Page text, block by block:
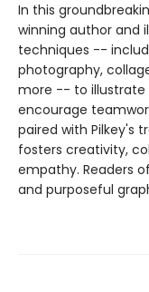
In this
winning author and
techniques --
photography,
more -- to illustrate
encourage
paired with Pilkey's
fosters creativity,
empathy. Readers
and purposeful